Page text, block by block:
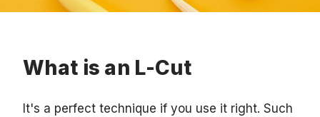
What is an L-Cut
It's a perfect technique if you use it right. Such